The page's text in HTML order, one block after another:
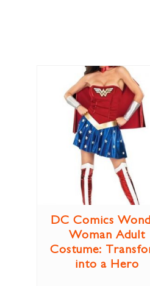
DC Comics
Woman Adult
Costume:
into a Hero